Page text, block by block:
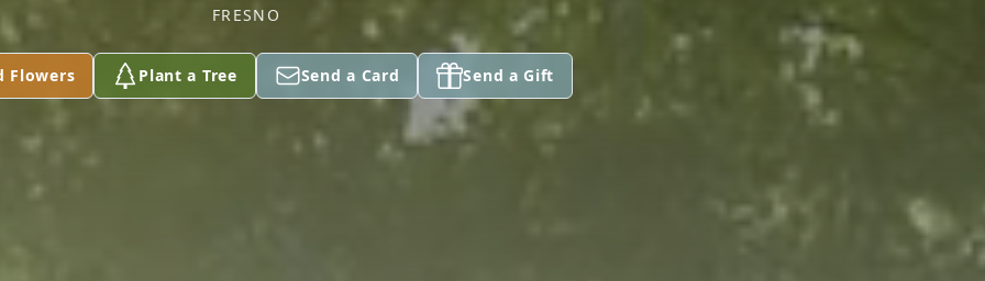
FRESNO
Flowers Plant a Tree Send a Card Send a Gift